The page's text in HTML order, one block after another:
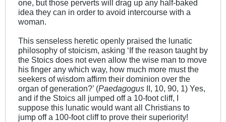
one, but those perverts will drag up any half-baked
idea they can in order to avoid intercourse with a
woman.
This senseless heretic openly praised the lunatic
philosophy of stoicism, asking ‘If the reason taught by
the Stoics does not even allow the wise man to move
his finger any which way, how much more must the
seekers of wisdom affirm their dominion over the
organ of generation?’ (Paedagogus II, 10, 90, 1) Yes,
and if the Stoics all jumped off a 10-foot cliff, I
suppose this lunatic would want all Christians to
jump off a 100-foot cliff to prove their superiority!